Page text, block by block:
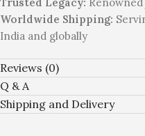
Worldwide Shipping:
India and globally
Reviews (0)
Q & A
Shipping and Delivery